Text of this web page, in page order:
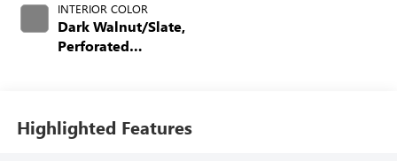
INTERIOR COLOR
Dark Walnut/Slate,
Perforated
Highlighted Features